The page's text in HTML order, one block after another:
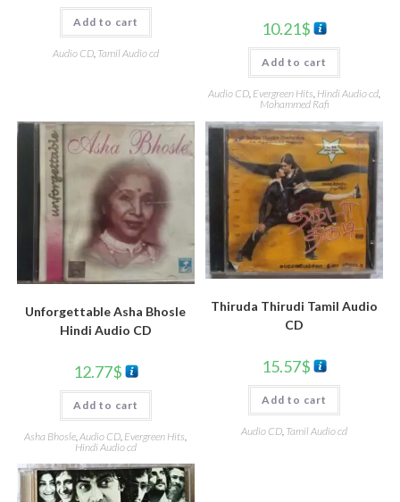
Add to cart
Audio CD, Tamil Audio cd
10.21$
Add to cart
Audio CD, Evergreen Hits, Hindi Audio cd,
Mohammed Rafi
Unforgettable Asha Bhosle
Hindi Audio CD
12.77$
Add to cart
Asha Bhosle ,Audio CD Evergreen Hits
Hindi Audio cd
Thiruda Thirudi Tamil Audio
CD
15.57$
Add to cart
Audio CD Tamil Audio cd